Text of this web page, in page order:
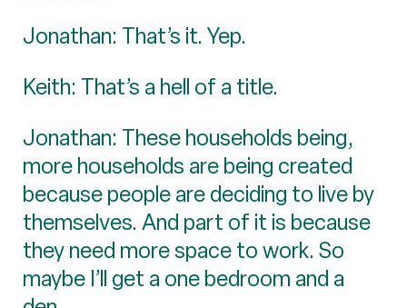
Jonathan: That’s it. Yep.
Keith: That’s a hell of a title.
Jonathan: These households being,
more households are being created
because people are deciding to live by
themselves. And part of it is because
they need more space to work. So
maybe I’ll get a one bedroom and a